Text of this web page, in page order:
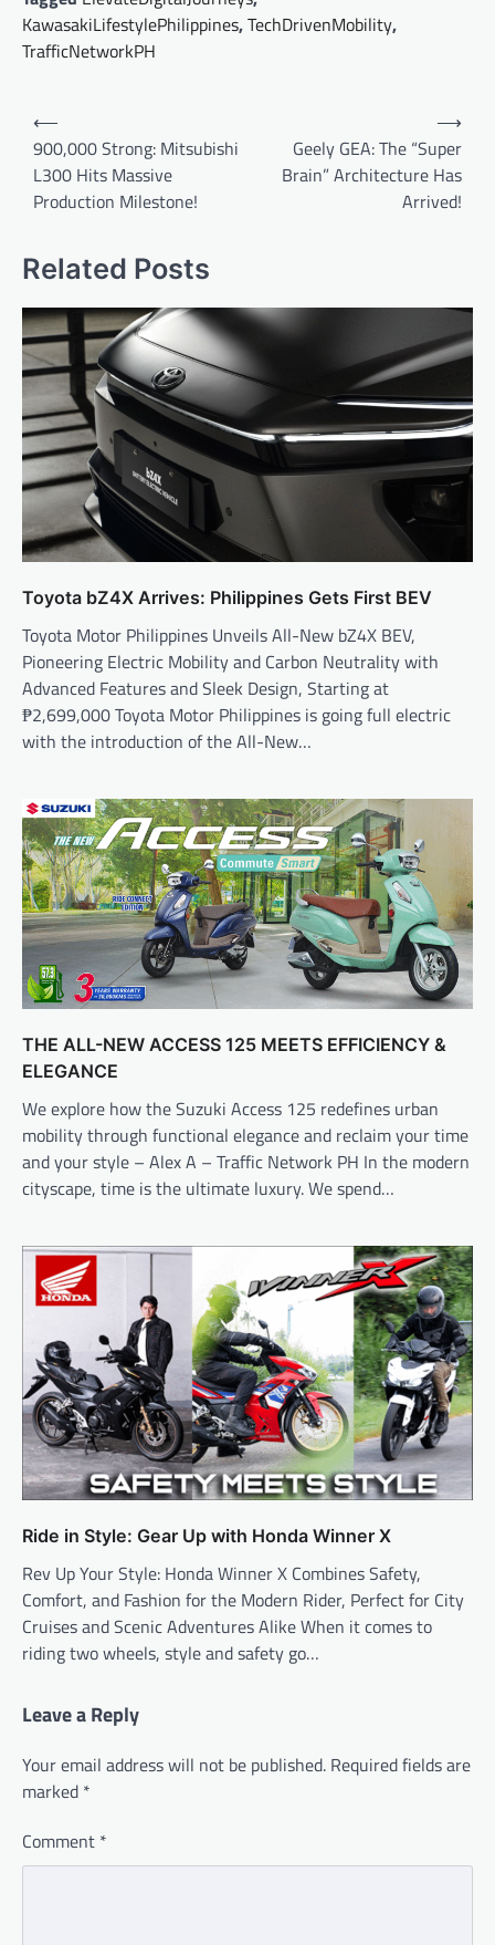
KawasakiLifestylePhilippines,TechDrivenMobility,
TrafficNetworkPH
Post
navigation
⟵
900,000 Strong: Mitsubishi
L300 Hits Massive
Production Milestone!
Geely GEA: The “Super
Brain” Architecture Has
Arrived!
⟶
Related Posts
Toyota bZ4X Arrives: Philippines Gets First BEV
Toyota Motor Philippines Unveils All-New bZ4X BEV,
Pioneering Electric Mobility and Carbon Neutrality with
Advanced Features and Sleek Design, Starting at
₱2,699,000 Toyota Motor Philippines is going full electric
with the introduction of the All-New…
THE ALL-NEW ACCESS 125 MEETS EFFICIENCY &
ELEGANCE
We explore how the Suzuki Access 125 redefines urban
mobility through functional elegance and reclaim your time
and your style – Alex A – Traffic Network PH In the modern
cityscape, time is the ultimate luxury. We spend…
Ride in Style: Gear Up with Honda Winner X
Rev Up Your Style: Honda Winner X Combines Safety,
Comfort, and Fashion for the Modern Rider, Perfect for City
Cruises and Scenic Adventures Alike When it comes to
riding two wheels, style and safety go…
Leave a Reply
Your email address will not be published. Required fields are
marked *
Comment *